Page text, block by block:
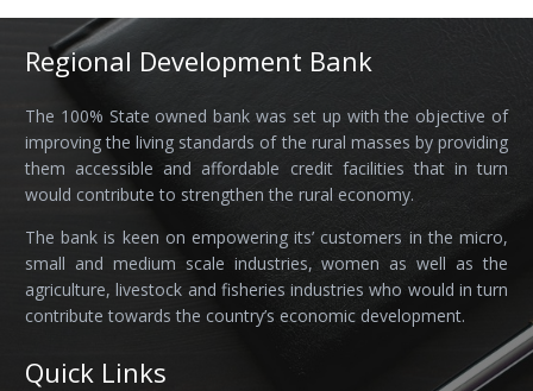
Regional Development Bank
The 100% State owned bank was set up with the objective of
improving the living standards of the rural masses by providing
them accessible and affordable credit facilities that in turn
would contribute to strengthen the rural economy.
The bank is keen on empowering its’ customers in the micro,
small and medium scale industries, women as well as the
agriculture, livestock and fisheries industries who would in turn
contribute towards the country’s economic development.
Quick Links